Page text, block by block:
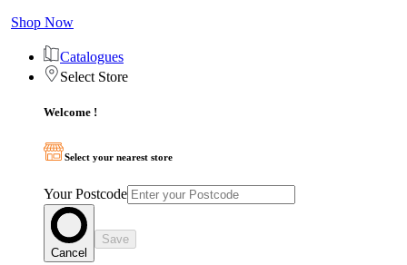
Shop Now
Catalogues
Select Store
Welcome !
Select your nearest store
Your Postcode
Cancel
Save